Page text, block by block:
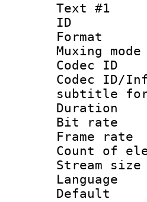
Text #1
subtitle
Bit